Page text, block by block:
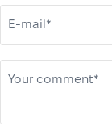
E-mail*
Your comment*